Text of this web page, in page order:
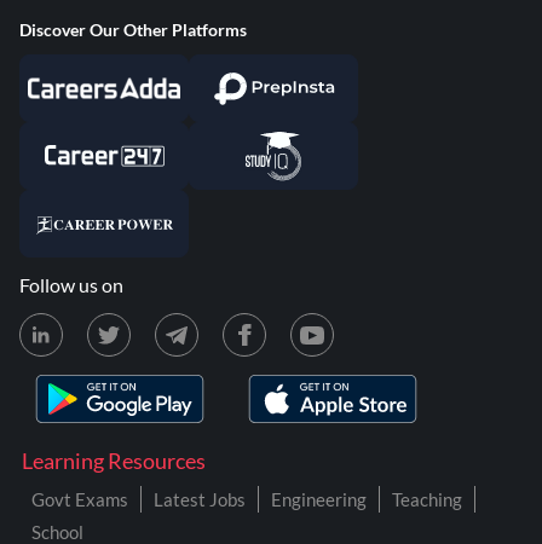
Learning Resources
Govt Exams Latest Jobs Engineering
Teaching
School
Discover Our Other Platforms
Follow us on